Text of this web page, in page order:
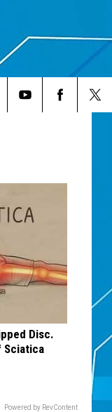
Disc.
Sciatica
Powered by RevContent